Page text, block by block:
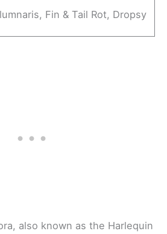
Fin & Tail Rot, Dropsy
also known as the Harlequin